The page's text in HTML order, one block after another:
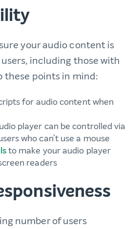
your audio content is
including those with
these points in mind:
for audio content when
player can be controlled via
who can’t use a mouse
to make your audio player
readers
number of users